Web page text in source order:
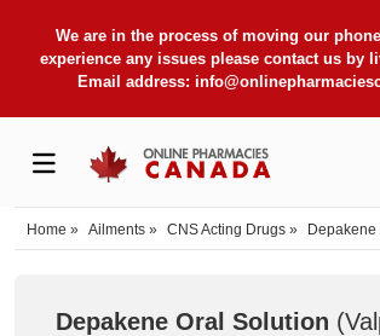
We are in the process of moving our
experience any issues please contact us by
Email address:
Home » Ailments » CNS Acting Drugs » Depakene
Depakene Oral Solution